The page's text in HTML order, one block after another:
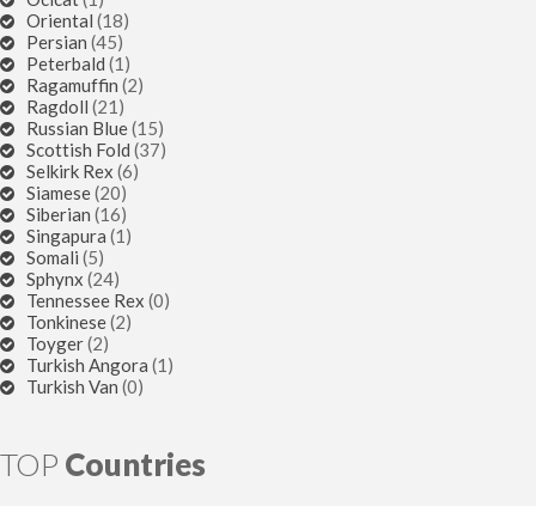
Oriental (18)
Persian (45)
Peterbald (1)
Ragamuffin (2)
Ragdoll (21)
Russian Blue(15)
Scottish Fold (37)
Selkirk Rex (6)
Siamese(20)
Siberian (16)
Singapura (1)
Somali (5)
Sphynx (24)
Tennessee Rex (0)
Tonkinese(2)
Toyger(2)
Turkish Angora (1)
Turkish Van (0)
TOP Countries